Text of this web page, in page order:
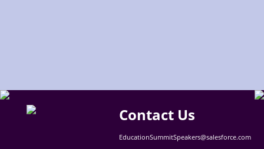
Contact Us
EducationSummitSpeakers@salesforce.com